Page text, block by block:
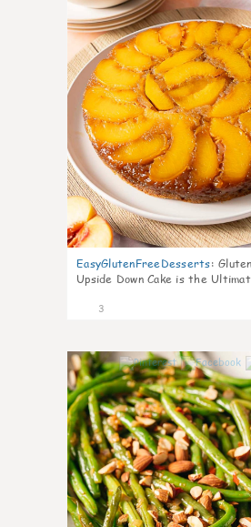
EasyGlutenFreeDesserts:
Upside Down Cake is the
3